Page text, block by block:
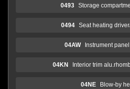
0493 Storage
0494 Seat heating
04AW Instrument
04KN Interior trim
04NE Blow-by